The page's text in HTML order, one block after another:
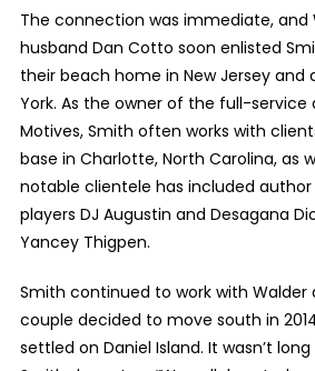
The connection was immediate, and
husband Dan Cotto soon enlisted
their beach home in New Jersey and
York. As the owner of the full-service
Motives, Smith often works with
base in Charlotte, North Carolina, as
notable clientele has included author
players DJ Augustin and Desagana
Yancey Thigpen.
Smith continued to work with
couple decided to move south in
settled on Daniel Island. It wasn’t